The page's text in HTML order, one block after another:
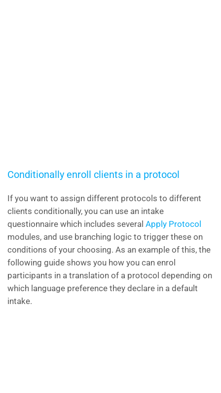
Conditionally enroll clients in a protocol
If you want to assign different protocols to different
clients conditionally, you can use an intake
questionnaire which includes several Apply Protocol
modules, and use branching logic to trigger these on
conditions of your choosing. As an example of this, the
following guide shows you how you can enrol
participants in a translation of a protocol depending on
which language preference they declare in a default
intake.